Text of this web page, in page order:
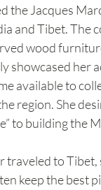
the Jacques
and Tibet. The
wood
showcased her
available to
region. She
to building the
traveled to
keep the best